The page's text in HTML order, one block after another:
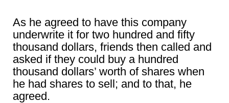
As he agreed to have this company
underwrite it for two hundred and fifty
thousand dollars, friends then called and
asked if they could buy a hundred
thousand dollars’ worth of shares when
he had shares to sell; and to that, he
agreed.